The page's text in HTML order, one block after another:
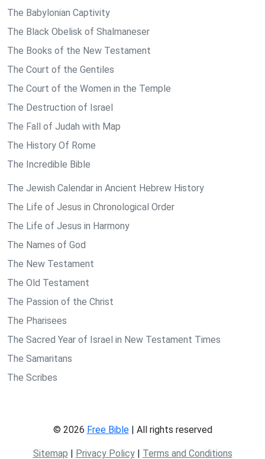
The Babylonian Captivity
The Black Obelisk of Shalmaneser
The Books of the New Testament
The Court of the Gentiles
The Court of the Women in the Temple
The Destruction of Israel
The Fall of Judah with Map
The History Of Rome
The Incredible Bible
The Jewish Calendar in Ancient Hebrew History
The Life of Jesus in Chronological Order
The Life of Jesus in Harmony
The Names of God
The New Testament
The Old Testament
The Passion of the Christ
The Pharisees
The Sacred Year of Israel in New Testament Times
The Samaritans
The Scribes
© 2026 Free Bible| All rights reserved
Sitemap | Privacy Policy| Terms and Conditions